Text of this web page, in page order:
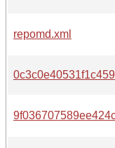
repomd.xml